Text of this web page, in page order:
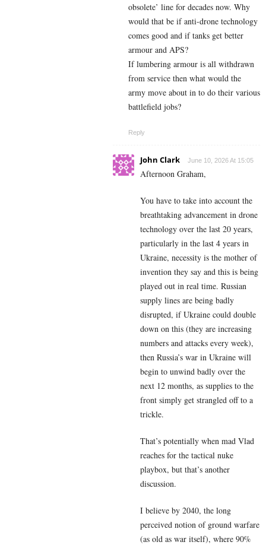
obsolete’ line for decades now. Why
would that be if anti-drone technology
comes good and if tanks get better
armour and APS?
If lumbering armour is all withdrawn
from service then what would the
army move about in to do their various
battlefield jobs?
Reply
John Clark June 10, 2026 At 15:05
Afternoon Graham,
You have to take into account the
breathtaking advancement in drone
technology over the last 20 years,
particularly in the last 4 years in
Ukraine, necessity is the mother of
invention they say and this is being
played out in real time. Russian
supply lines are being badly
disrupted, if Ukraine could double
down on this (they are increasing
numbers and attacks every week),
then Russia’s war in Ukraine will
begin to unwind badly over the
next 12 months, as supplies to the
front simply get strangled off to a
trickle.
That’s potentially when mad Vlad
reaches for the tactical nuke
playbox, but that’s another
discussion.
I believe by 2040, the long
perceived notion of ground warfare
(as old as war itself), where 90%